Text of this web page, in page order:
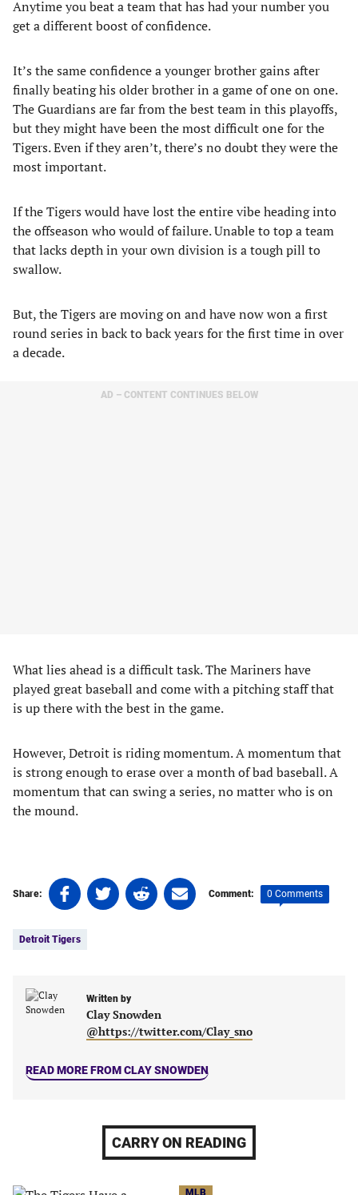
Anytime you beat a team that has had your number you
get a different boost of confidence.
It’s the same confidence a younger brother gains after
finally beating his older brother in a game of one on one.
The Guardians are far from the best team in this playoffs,
but they might have been the most difficult one for the
Tigers. Even if they aren’t, there’s no doubt they were the
most important.
If the Tigers would have lost the entire vibe heading into
the offseason who would of failure. Unable to top a team
that lacks depth in your own division is a tough pill to
swallow.
But, the Tigers are moving on and have now won a first
round series in back to back years for the first time in over
a decade.
AD – CONTENT CONTINUES BELOW
What lies ahead is a difficult task. The Mariners have
played great baseball and come with a pitching staff that
is up there with the best in the game.
However, Detroit is riding momentum. A momentum that
is strong enough to erase over a month of bad baseball. A
momentum that can swing a series, no matter who is on
the mound.
Share:
Share
on
(opens
new
Share
on
new
tab)
Share
on
new
tab)
Share
on
Comment: 0 Comments
Detroit Tigers
Written by
Clay Snowden
@https://twitter.com/Clay_sno
READ MORE FROM CLAY SNOWDEN
CARRY ON READING
MLB